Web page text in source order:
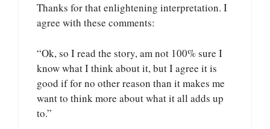
Thanks for that enlightening interpretation. I
agree with these comments:
“Ok, so I read the story, am not 100% sure I
know what I think about it, but I agree it is
good if for no other reason than it makes me
want to think more about what it all adds up
to.”